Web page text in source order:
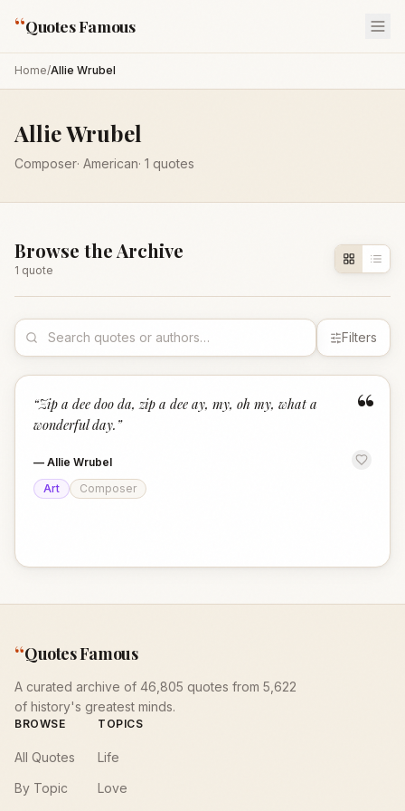
“Quotes Famous
Home/Allie Wrubel
Allie Wrubel
Composer· American· 1 quotes
Browse the Archive
1 quote
Filters
“
“Zip a dee doo da, zip a dee ay, my, oh my, what a
wonderful day. ”
— Allie Wrubel
Art
Composer
“Quotes Famous
A curated archive of 46,805 quotes from 5,622
of history's greatest minds.
BROWSE
All Quotes
By Topic
TOPICS
Life
Love